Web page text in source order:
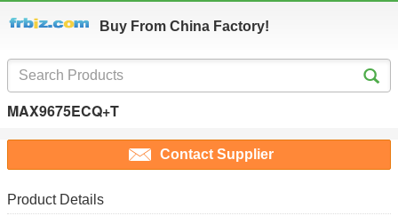
Buy From China Factory!
MAX9675ECQ+T
Contact Supplier
Product Details